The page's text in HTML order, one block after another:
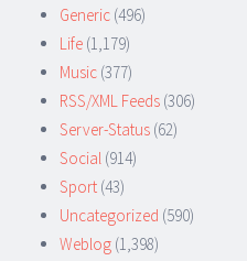
Generic (496)
Life (1,179)
Music (377)
RSS/XML Feeds (306)
Server-Status (62)
Social (914)
Sport (43)
Uncategorized (590)
Weblog (1,398)